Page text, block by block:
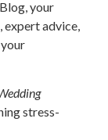
your
advice,
stress-